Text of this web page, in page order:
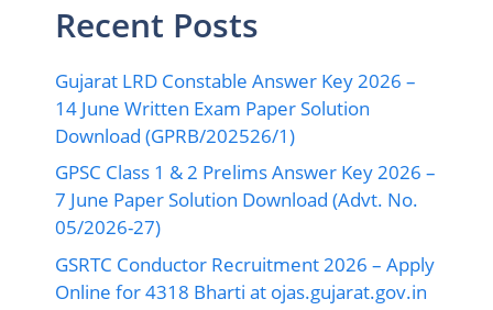
Recent Posts
Gujarat LRD Constable Answer Key 2026 –
14 June Written Exam Paper Solution
Download (GPRB/202526/1)
GPSC Class 1 & 2 Prelims Answer Key 2026 –
7 June Paper Solution Download (Advt. No.
05/2026-27)
GSRTC Conductor Recruitment 2026 – Apply
Online for 4318 Bharti at ojas.gujarat.gov.in